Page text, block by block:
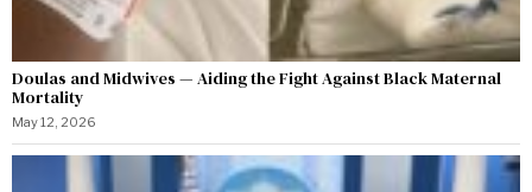
Doulas and Midwives — Aiding the Fight Against Black Maternal
Mortality
May 12, 2026